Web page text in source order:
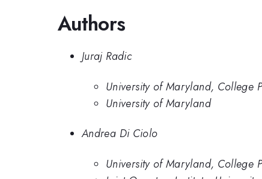
Authors
Juraj Radic
University of Maryland, College
University of Maryland
Andrea Di Ciolo
University of Maryland, College